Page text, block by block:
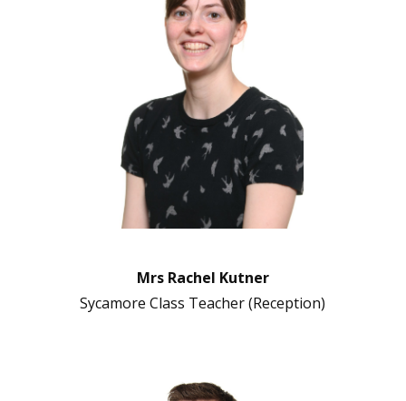
Mrs Rachel Kutner
Sycamore Class Teacher (Reception)